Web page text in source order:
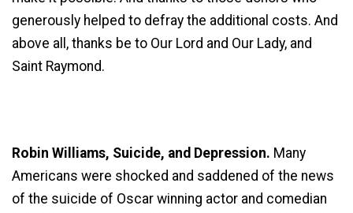
generously helped to defray the additional costs. And
above all, thanks be to Our Lord and Our Lady, and
Saint Raymond.
Robin Williams, Suicide, and Depression. Many
Americans were shocked and saddened of the news
of the suicide of Oscar winning actor and comedian